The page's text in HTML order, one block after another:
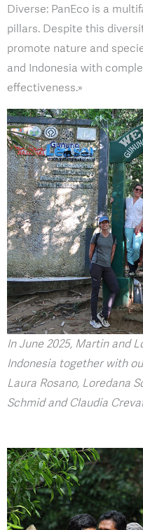
Diverse: PanEco is a
pillars. Despite this
promote nature and
and Indonesia with
effectiveness.»
In June 2025, Martin and
Indonesia together with
Laura Rosano, Loredana
Schmid and Claudia